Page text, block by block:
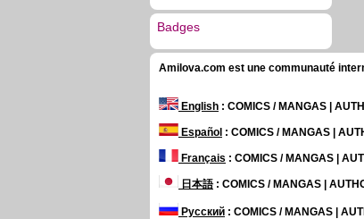
Badges
Amilova.com est une communauté
English : COMICS / MANGAS |
Español : COMICS / MANGAS |
Français : COMICS / MANGAS |
日本語: COMICS / MANGAS |
Русский : COMICS / MANGAS |